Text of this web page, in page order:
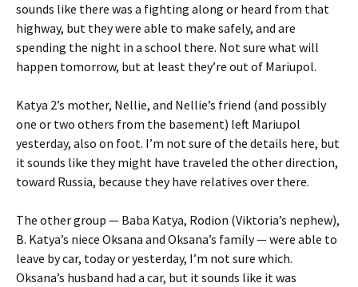
sounds like there was a fighting along or heard from that
highway, but they were able to make safely, and are
spending the night in a school there. Not sure what will
happen tomorrow, but at least they’re out of Mariupol.
Katya 2’s mother, Nellie, and Nellie’s friend (and possibly
one or two others from the basement) left Mariupol
yesterday, also on foot. I’m not sure of the details here, but
it sounds like they might have traveled the other direction,
toward Russia, because they have relatives over there.
The other group — Baba Katya, Rodion (Viktoria’s nephew),
B. Katya’s niece Oksana and Oksana’s family — were able to
leave by car, today or yesterday, I’m not sure which.
Oksana’s husband had a car, but it sounds like it was